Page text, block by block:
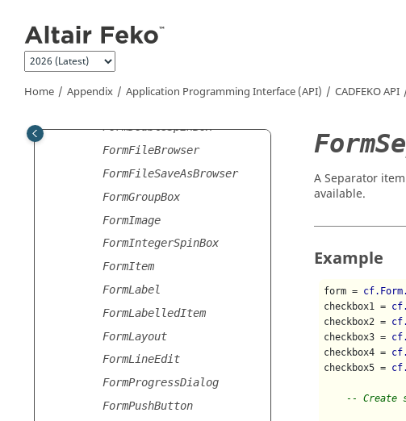
Home Appendix Application Programming Interface (API) CADFEKOAPI
FormButtons
FormCheckBox
FormDoubleSpinBox
FormFileBrowser
FormFileSaveAsBrowser
FormGroupBox
FormImage
FormIntegerSpinBox
FormItem
FormLabel
FormLabelledItem
FormLayout
FormLineEdit
FormProgressDialog
FormPushButton
A Separator
available.
Example
form =
checkbox1 =
checkbox2 =
checkbox3 =
checkbox4 =
checkbox5 =
-- Create